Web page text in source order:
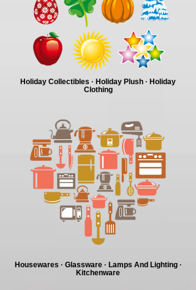
Holiday Collectibles · Holiday Plush · Holiday
Clothing
Housewares · Glassware · Lamps And Lighting ·
Kitchenware